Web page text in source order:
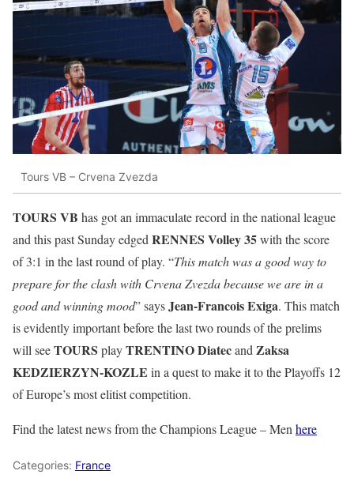
Tours VB – Crvena Zvezda
TOURS VB has got an immaculate record in the national league
and this past Sunday edged RENNES Volley 35with the score
of 3:1 in the last round of play. “This match was a good way to
prepare for the clash with Crvena Zvezda because we are in a
good and winning mood” saysJean-Francois Exiga. This match
is evidently important before the last two rounds of the prelims
will seeTOURS playTRENTINO Diatecand Zaksa
KEDZIERZYN-KOZLE in a quest to make it to the Playoffs 12
of Europe’s most elitist competition.
Find the latest news from the Champions League – Men here
Categories: France